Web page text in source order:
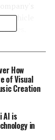
vehicle
sector.
with AI
AI is
How
of Visual
Creation
AI is
in